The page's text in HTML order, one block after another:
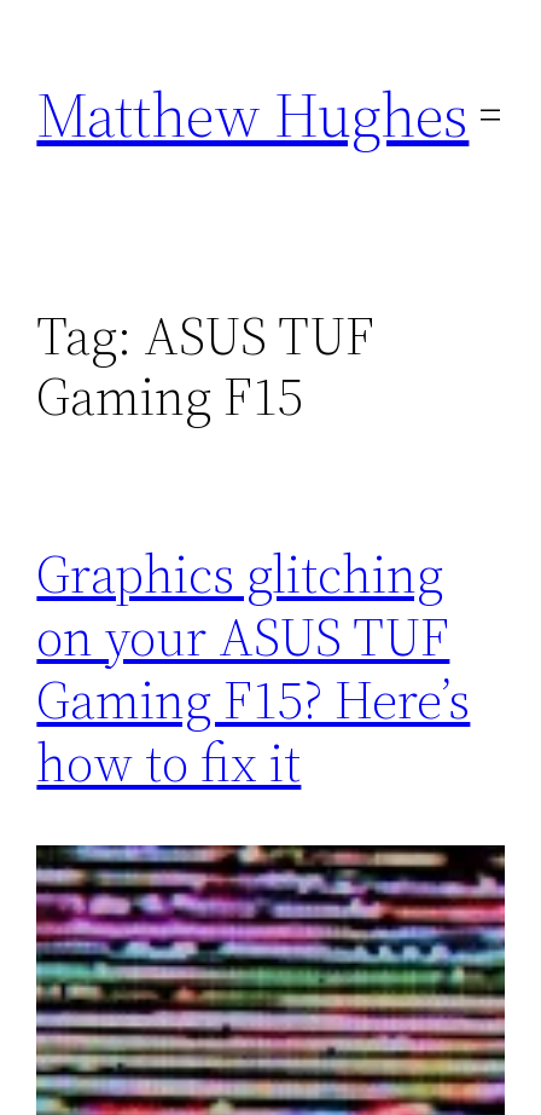
content
Matthew Hughes
Tag: ASUS TUF
Gaming F15
Graphics glitching
on your ASUS TUF
Gaming F15? Here’s
how to fix it